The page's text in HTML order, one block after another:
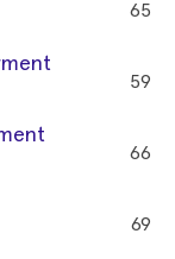
65
59
66
69